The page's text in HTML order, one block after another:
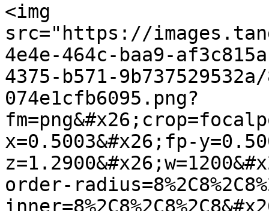
<img
src="https://
4e4e-464c-baa9-
4375-b571-
074e1cfb6095.png?
x=0.5003&#x26;fp-
order-